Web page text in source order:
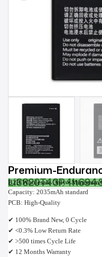
Premium-
B2B Wholesale Only • Minimum
Capacity: 2035mAh standard
PCB: High-Quality
✔ 100% Brand New, 0 Cycle
✔ <0.3% Low Return Rate
✔ >500 times Cycle Life
✔ 12 Months Warranty